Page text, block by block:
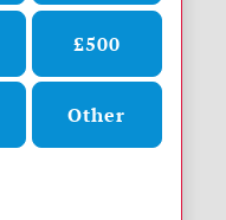
£500
Other